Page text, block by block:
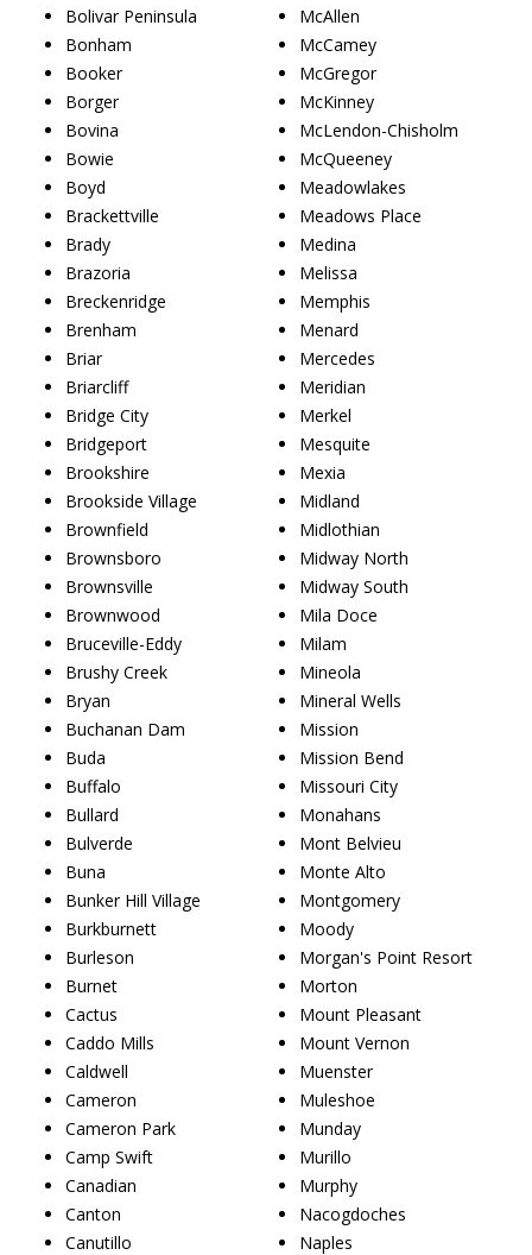
Bolivar Peninsula
Bonham
Booker
Borger
Bovina
Bowie
Boyd
Brackettville
Brady
Brazoria
Breckenridge
Brenham
Briar
Briarcliff
Bridge City
Bridgeport
Brookshire
Brookside Village
Brownfield
Brownsboro
Brownsville
Brownwood
Bruceville-Eddy
Brushy Creek
Bryan
Buchanan Dam
Buda
Buffalo
Bullard
Bulverde
Buna
Bunker Hill Village
Burkburnett
Burleson
Burnet
Cactus
Caddo Mills
Caldwell
Cameron
Cameron Park
Camp Swift
Canadian
Canton
Canutillo
McAllen
McCamey
McGregor
McKinney
McLendon-Chisholm
McQueeney
Meadowlakes
Meadows Place
Medina
Melissa
Memphis
Menard
Mercedes
Meridian
Merkel
Mesquite
Mexia
Midland
Midlothian
Midway North
Midway South
Mila Doce
Milam
Mineola
Mineral Wells
Mission
Mission Bend
Missouri City
Monahans
Mont Belvieu
Monte Alto
Montgomery
Moody
Morgan's Point Resort
Morton
Mount Pleasant
Mount Vernon
Muenster
Muleshoe
Munday
Murillo
Murphy
Nacogdoches
Naples